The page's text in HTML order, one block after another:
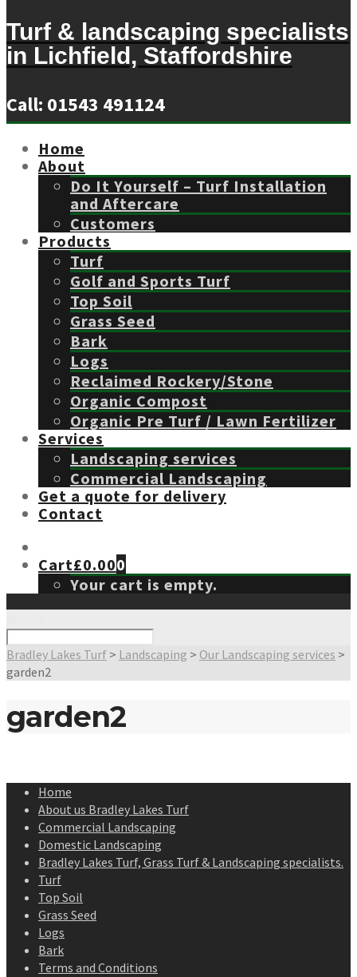
Turf & landscaping specialists
in Lichfield, Staffordshire
Call: 01543 491124
Home
About
Do It Yourself – Turf Installation
and Aftercare
Customers
Products
Turf
Golf and Sports Turf
Top Soil
Grass Seed
Bark
Logs
Reclaimed Rockery/Stone
Organic Compost
Organic Pre Turf / Lawn Fertilizer
Services
Landscaping services
Commercial Landscaping
Get a quote for delivery
Contact
Cart£0.000
Your cart is empty.
Bradley Lakes Turf > Landscaping > Our Landscaping services >
garden2
garden2
Home
About us Bradley Lakes Turf
Commercial Landscaping
Domestic Landscaping
Bradley Lakes Turf, Grass Turf & Landscaping specialists.
Turf
Top Soil
Grass Seed
Logs
Bark
Terms and Conditions